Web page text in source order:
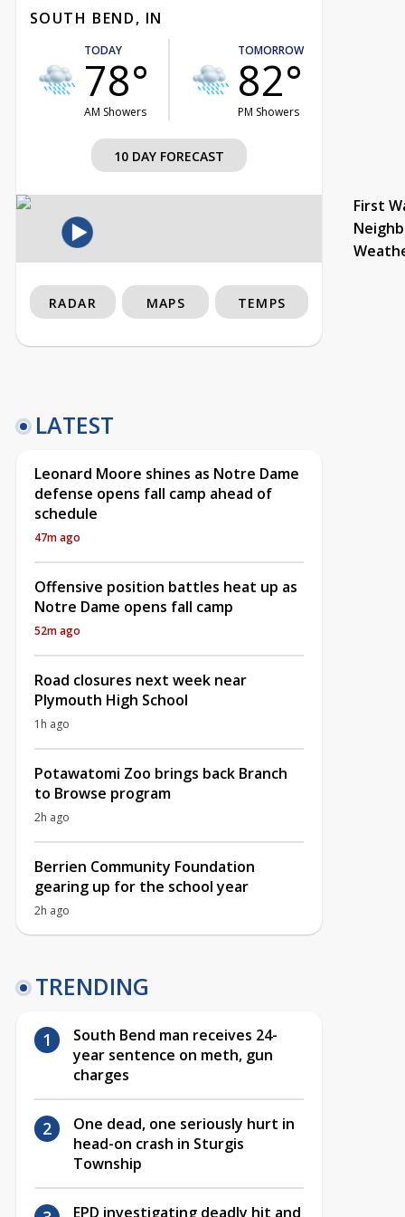
SOUTH BEND, IN
TODAY
78°
AM Showers
TOMORROW
82°
PM Showers
10 DAY FORECAST
First
RADAR MAPS TEMPS
LATEST
Leonard Moore shines as Notre Dame
defense opens fall camp ahead of
schedule
47m ago
Offensive position battles heat up as
Notre Dame opens fall camp
52m ago
Road closures next week near
Plymouth High School
1h ago
Potawatomi Zoo brings back Branch
to Browse program
2h ago
Berrien Community Foundation
gearing up for the school year
2h ago
TRENDING
South Bend man receives 24-
year sentence on meth, gun
charges
One dead, one seriously hurt in
head-on crash in Sturgis
Township
EPD investigating deadly hit and